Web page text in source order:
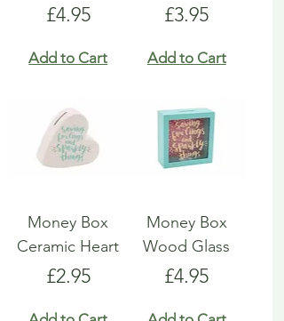
Price
£4.95
Add to Cart
Price
£3.95
Add to Cart
Money Box
Ceramic Heart
Price
£2.95
Money Box
Wood Glass
Price
£4.95